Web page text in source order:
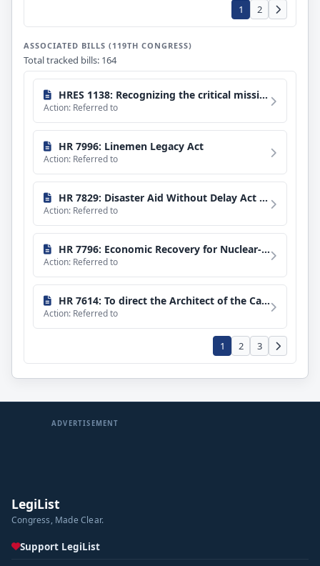
1 2
ASSOCIATED BILLS (119TH CONGRESS)
Total tracked bills: 164
HRES 1138: Recognizing the critical missions of the Federal Emergency Management Agency (FEMA), the Cybersecurity and Infrastructure Security Agency (CISA), and the Transportation Security Administration (TSA) and expressing concern that the systematic reduction of its career workforce has undermined those missions and endangered the safety and security of United States citizens.
Action: Referred to
HR 7996: Linemen Legacy Act
Action: Referred to
HR 7829: Disaster Aid Without Delay Act of 2026
Action: Referred to
HR 7796: Economic Recovery for Nuclear-Affected Communities Act
Action: Referred to
HR 7614: To direct the Architect of the Capitol to install an adult changing room in the Library of Congress and the Capitol Visitor Center.
Action: Referred to
1 2 3
ADVERTISEMENT
LegiList
Congress, Made Clear.
Support LegiList